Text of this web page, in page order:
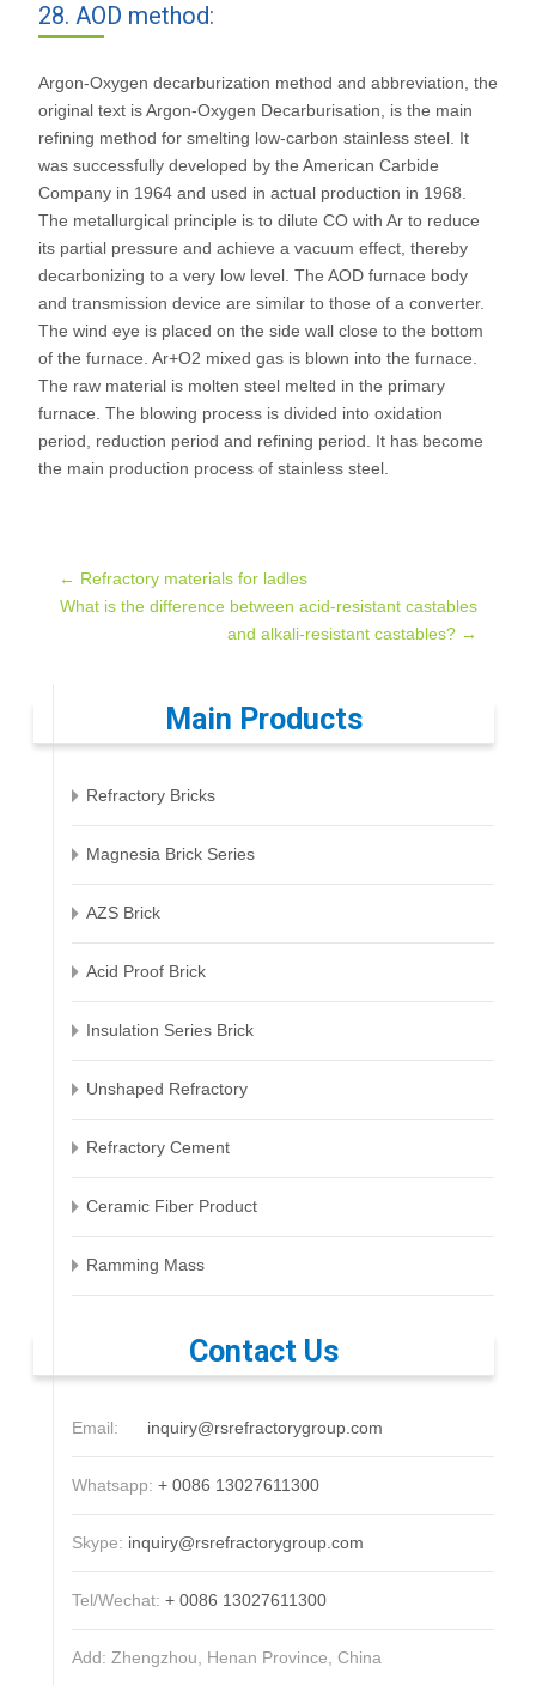
28. AOD method:
Argon-Oxygen decarburization method and abbreviation, the
original text is Argon-Oxygen Decarburisation, is the main
refining method for smelting low-carbon stainless steel. It
was successfully developed by the American Carbide
Company in 1964 and used in actual production in 1968.
The metallurgical principle is to dilute CO with Ar to reduce
its partial pressure and achieve a vacuum effect, thereby
decarbonizing to a very low level. The AOD furnace body
and transmission device are similar to those of a converter.
The wind eye is placed on the side wall close to the bottom
of the furnace. Ar+O2 mixed gas is blown into the furnace.
The raw material is molten steel melted in the primary
furnace. The blowing process is divided into oxidation
period, reduction period and refining period. It has become
the main production process of stainless steel.
Post
← Refractory materials for ladles
What is the difference between acid-resistant castables
and alkali-resistant castables? →
Main Products
Refractory Bricks
Magnesia Brick Series
AZS Brick
Acid Proof Brick
Insulation Series Brick
Unshaped Refractory
Refractory Cement
Ceramic Fiber Product
Ramming Mass
Contact Us
Email: inquiry@rsrefractorygroup.com
Whatsapp: + 0086 13027611300
Skype: inquiry@rsrefractorygroup.com
Tel/Wechat: + 0086 13027611300
Add: Zhengzhou, Henan Province, China